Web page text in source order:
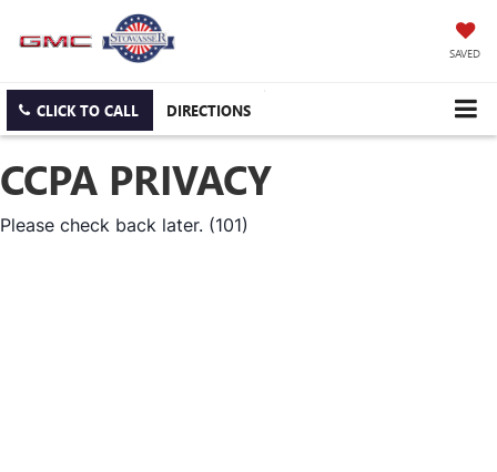
SAVED
CLICK TO CALL DIRECTIONS
CCPA PRIVACY